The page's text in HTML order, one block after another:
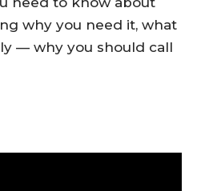
why you need it, what
— why you should call